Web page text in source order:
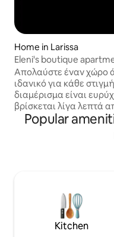
Home in Larissa
Eleni's boutique
Απολαύστε έναν χώρο
ιδανικό για κάθε
διαμέρισμα είναι
βρίσκεται λίγα λεπτά
εύκολη στάθμευση. Ιδανικό για
οικογένειες, φίλους ή
ταξίδια, συνδυάζει
Γρήγορο Wi-Fi ✔️ Smart
Κλιματισμός &
εργασίας Θα χαρούμε να σας
φιλοξενήσουμε!!
Popular
Kitchen